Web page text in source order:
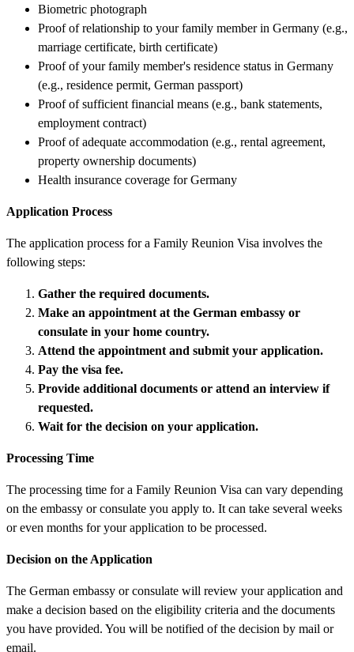
Biometric photograph
Proof of relationship to your family member in Germany (e.g.,
marriage certificate, birth certificate)
Proof of your family member's residence status in Germany
(e.g., residence permit, German passport)
Proof of sufficient financial means (e.g., bank statements,
employment contract)
Proof of adequate accommodation (e.g., rental agreement,
property ownership documents)
Health insurance coverage for Germany
Application Process
The application process for a Family Reunion Visa involves the
following steps:
Gather the required documents.
Make an appointment at the German embassy or
consulate in your home country.
Attend the appointment and submit your application.
Pay the visa fee.
Provide additional documents or attend an interview if
requested.
Wait for the decision on your application.
Processing Time
The processing time for a Family Reunion Visa can vary depending
on the embassy or consulate you apply to. It can take several weeks
or even months for your application to be processed.
Decision on the Application
The German embassy or consulate will review your application and
make a decision based on the eligibility criteria and the documents
you have provided. You will be notified of the decision by mail or
email.